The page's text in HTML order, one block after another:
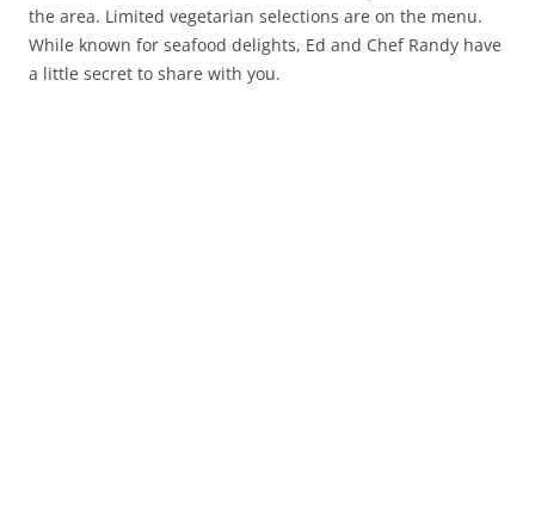
the area. Limited vegetarian selections are on the menu.
While known for seafood delights, Ed and Chef Randy have
a little secret to share with you.